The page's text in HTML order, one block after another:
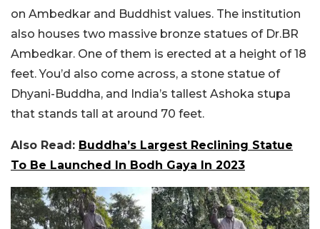
on Ambedkar and Buddhist values. The institution
also houses two massive bronze statues of Dr.BR
Ambedkar. One of them is erected at a height of 18
feet. You’d also come across, a stone statue of
Dhyani-Buddha, and India’s tallest Ashoka stupa
that stands tall at around 70 feet.
Also Read: Buddha’s Largest Reclining Statue
To Be Launched In Bodh Gaya In 2023